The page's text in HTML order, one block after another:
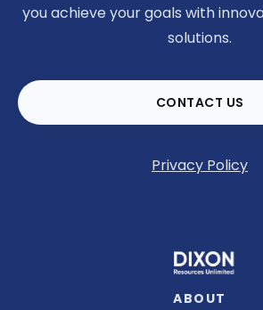
you achieve your goals with
solutions.
CONTACT US
Privacy Policy
ABOUT